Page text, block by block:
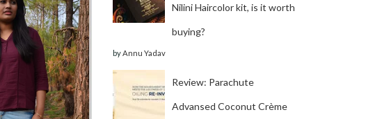
Nilini Haircolor kit, is it worth
buying?
by Annu Yadav
Review: Parachute
Advansed Coconut Crème